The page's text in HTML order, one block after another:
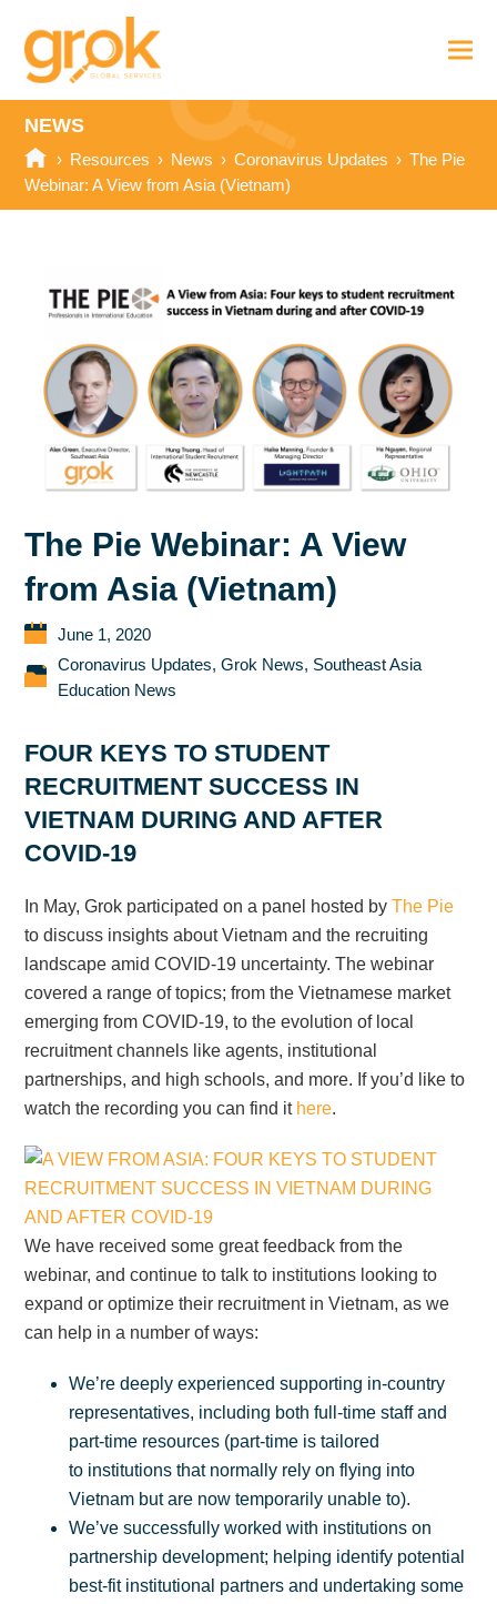
NEWS
› Resources › News › Coronavirus Updates › The Pie
Webinar: A View from Asia (Vietnam)
The Pie Webinar: A View
from Asia (Vietnam)
June 1, 2020
Coronavirus Updates,Grok News, Southeast Asia
Education News
FOUR KEYS TO STUDENT
RECRUITMENT SUCCESS IN
VIETNAM DURING AND AFTER
COVID-19
In May, Grok participated on a panel hosted byThe Pie
to discuss insights about Vietnam and the recruiting
landscape amid COVID-19 uncertainty. The webinar
covered a range of topics; from the Vietnamese market
emerging from COVID-19, to the evolution of local
recruitment channels like agents, institutional
partnerships, and high schools, and more. If you’d like to
watch the recording you can find it here.
We have received some great feedback from the
webinar, and continue to talk to institutions looking to
expand or optimize their recruitment in Vietnam, as we
can help in a number of ways:
We’re deeply experienced supporting in-country
representatives, including both full-time staff and
part-time resources (part-time is tailored
to institutions that normally rely on flying into
Vietnam but are now temporarily unable to).
We’ve successfully worked with institutions on
partnership development; helping identify potential
best-fit institutional partners and undertaking some